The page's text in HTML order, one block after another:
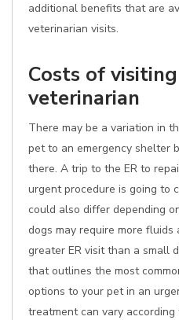
additional benefits that are
veterinarian visits.
Costs of
veterinarian
There may be a variation in
pet to an emergency shelter
there. A trip to the ER to
urgent procedure is going to
could also differ depending
dogs may require more
greater ER visit than a small
that outlines the most
options to your pet in an
treatment can vary